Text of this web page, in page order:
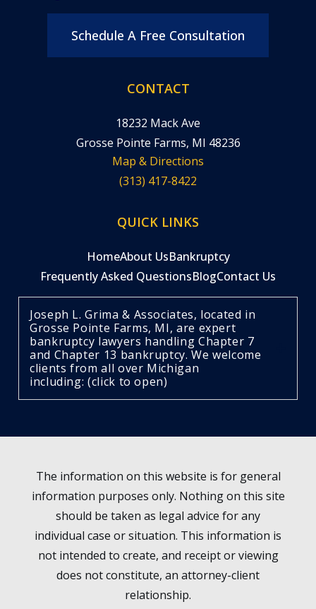
Schedule A Free Consultation
CONTACT
18232 Mack Ave
Grosse Pointe Farms, MI 48236
Map & Directions
(313) 417-8422
QUICK LINKS
HomeAbout UsBankruptcy
Frequently Asked QuestionsBlogContact Us
Joseph L. Grima & Associates, located in
Grosse Pointe Farms, MI, are expert
bankruptcy lawyers handling Chapter 7
and Chapter 13 bankruptcy. We welcome
clients from all over Michigan
including: (click to open)
The information on this website is for general
information purposes only. Nothing on this site
should be taken as legal advice for any
individual case or situation. This information is
not intended to create, and receipt or viewing
does not constitute, an attorney-client
relationship.